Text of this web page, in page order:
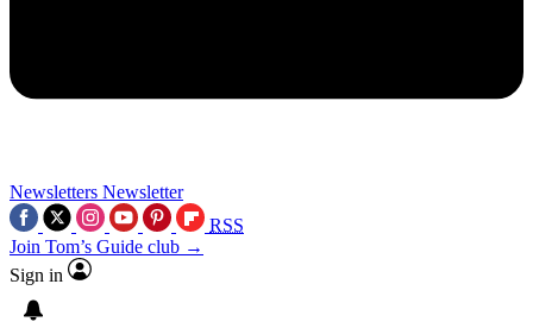
Newsletters Newsletter
RSS
Join Tom’s Guide club →
Sign in